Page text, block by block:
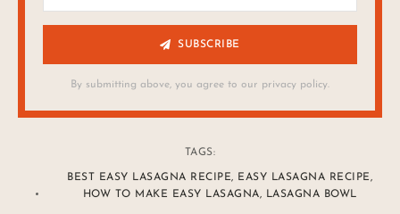
SUBSCRIBE
By submitting above, you agree to our privacy policy.
TAGS:
BEST EASY LASAGNA RECIPE, EASY LASAGNA RECIPE,
HOW TO MAKE EASY LASAGNA, LASAGNA BOWL